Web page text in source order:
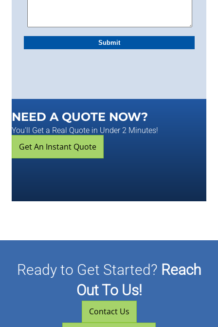
NEED A QUOTE NOW?
You'll Get a Real Quote in Under 2 Minutes!
Get An Instant Quote
Ready to Get Started? Reach
Out To Us!
Contact Us